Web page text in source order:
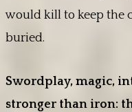
would kill to keep the
buried.
Swordplay, magic,
stronger than iron: